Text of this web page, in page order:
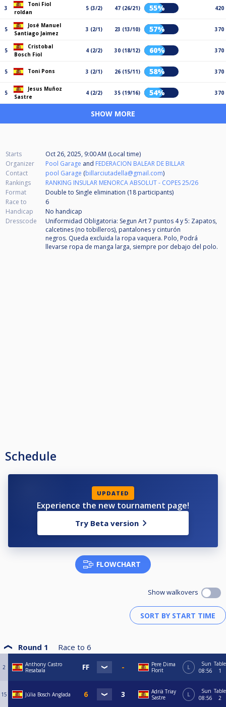
3
Toni Fiol
roldan
5 (3/2) 47 (26/21) 55% 420
5
José Manuel
Santiago Jaimez
3 (2/1) 23 (13/10) 57% 370
5
Cristobal
Bosch Fiol
4 (2/2) 30 (18/12) 60% 370
5 Toni Pons 3 (2/1) 26 (15/11) 58% 370
5
Jesus Muñoz
Sastre
4 (2/2) 35 (19/16) 54% 370
SHOW MORE
Starts
Oct 26, 2025, 9:00 AM (Local time)
Organizer
Pool Garage and FEDERACION BALEAR DE BILLAR
Contact
pool Garage (billarciutadella@gmail.com)
Rankings
RANKING INSULAR MENORCA ABSOLUT - COPES 25/26
Format
Double to Single elimination (18 participants)
Race to
6
Handicap
No handicap
Dresscode
Uniformidad Obligatoria: Segun Art 7 puntos 4 y 5: Zapatos,
calcetines (no tobilleros), pantalones y cinturón
negros. Queda excluida la ropa vaquera. Polo, Podrá
llevarse ropa de manga larga, siempre por debajo del polo.
Schedule
UPDATED
Experience the new tournament page!
Try Beta version
FLOWCHART
Show walkovers
Round 1 Race to 6
2
Anthony Castro
Resabala
Pere Dima
Florit
L
Sun
08:56
Table
1
15 Júlia Bosch Anglada
Adrià Triay
Sastre
L
Sun
08:56
Table
2